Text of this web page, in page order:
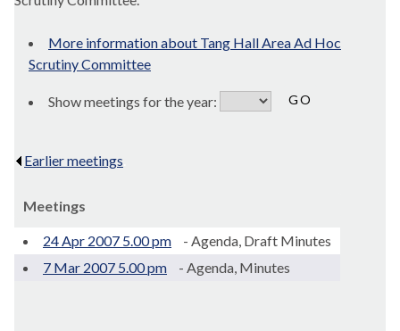
More information about Tang Hall Area Ad Hoc
Scrutiny Committee
Show meetings for the year:
Earlier meetings
Meetings
24 Apr 2007 5.00 pm
- Agenda, Draft Minutes
7 Mar 2007 5.00 pm
- Agenda, Minutes